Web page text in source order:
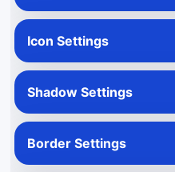
Icon Settings
Shadow Settings
Border Settings